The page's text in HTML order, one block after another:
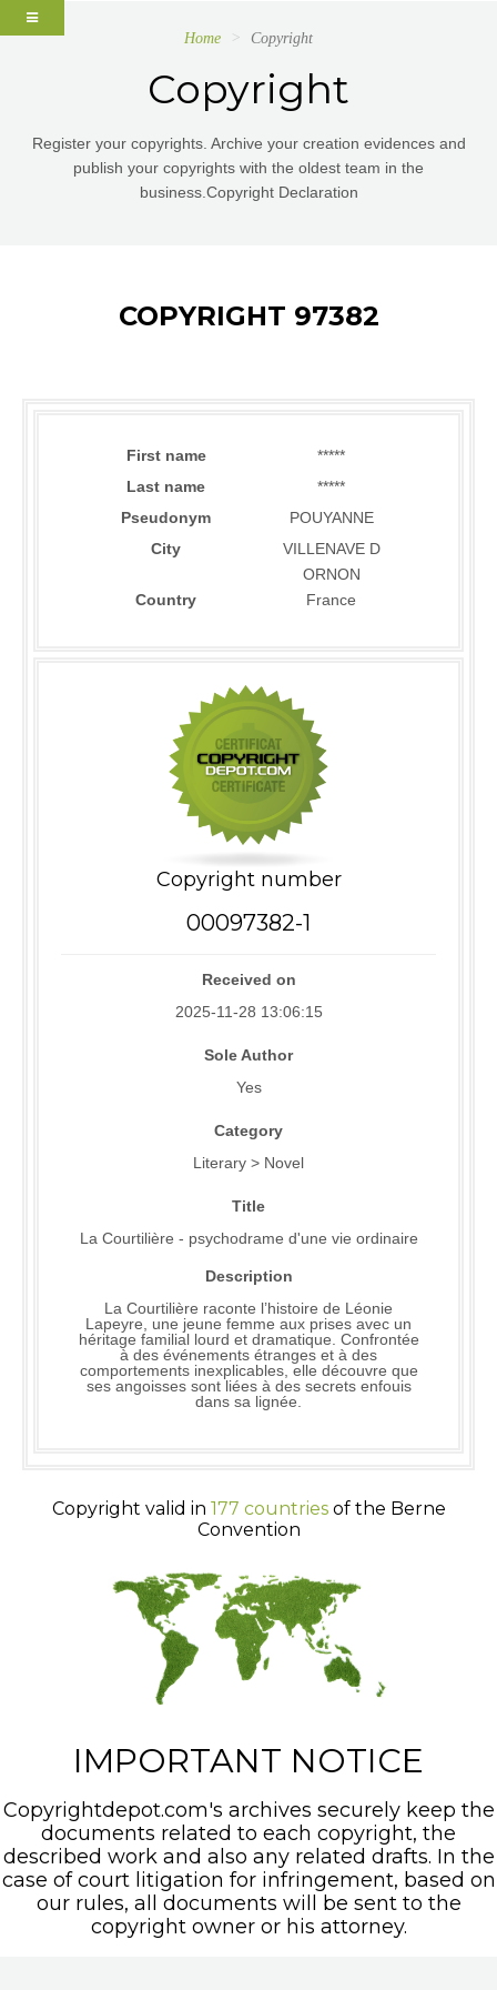
Home Copyright
Copyright
Register your copyrights. Archive your creation evidences and
publish your copyrights with the oldest team in the
business.Copyright Declaration
COPYRIGHT 97382
First name
*****
Last name
*****
Pseudonym
POUYANNE
City
VILLENAVE D
ORNON
Country
France
Copyright number
00097382-1
Received on
2025-11-28 13:06:15
Sole Author
Yes
Category
Literary > Novel
Title
La Courtilière - psychodrame d'une vie ordinaire
Description
La Courtilière raconte l’histoire de Léonie
Lapeyre, une jeune femme aux prises avec un
héritage familial lourd et dramatique. Confrontée
à des événements étranges et à des
comportements inexplicables, elle découvre que
ses angoisses sont liées à des secrets enfouis
dans sa lignée.
Copyright valid in 177 countriesof the Berne
Convention
IMPORTANT NOTICE
Copyrightdepot.com's archives securely keep the
documents related to each copyright, the
described work and also any related drafts. In the
case of court litigation for infringement, based on
our rules, all documents will be sent to the
copyright owner or his attorney.